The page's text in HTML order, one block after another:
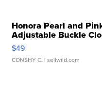
Honora Pearl and
Adjustable Buckle
$49
CONSHY C. | sellwild.com